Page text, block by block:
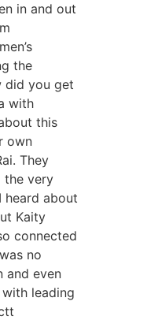
in and out
the
did you get
with
this
own
They
the very
heard about
Kaity
connected
no
and even
leading